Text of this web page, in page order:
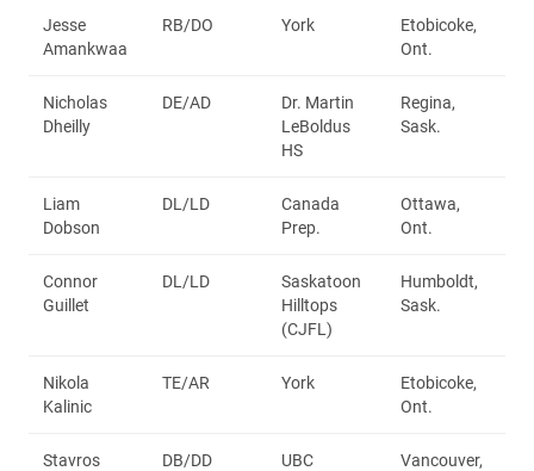
Jesse
Amankwaa
RB/DO York
Etobicoke,
Ont.
Nicholas
Dheilly
DE/AD
Dr. Martin
LeBoldus
HS
Regina,
Sask.
Liam
Dobson
DL/LD
Canada
Prep.
Ottawa,
Ont.
Connor
Guillet
DL/LD
Saskatoon
Hilltops
(CJFL)
Humboldt,
Sask.
Nikola
Kalinic
TE/AR York
Etobicoke,
Ont.
Stavros
DB/DD UBC
Vancouver,